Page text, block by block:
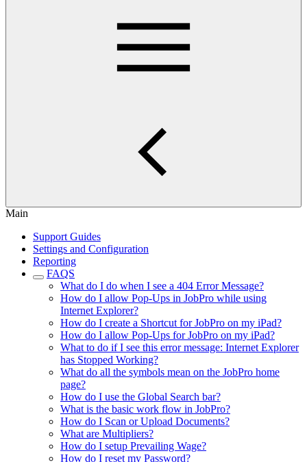
Main
Support Guides
Settings and Configuration
Reporting
FAQS
What do I do when I see a 404 Error Message?
How do I allow Pop-Ups in JobPro while using
Internet Explorer?
How do I create a Shortcut for JobPro on my iPad?
How do I allow Pop-Ups for JobPro on my iPad?
What to do if I see this error message: Internet Explorer
has Stopped Working?
What do all the symbols mean on the JobPro home
page?
How do I use the Global Search bar?
What is the basic work flow in JobPro?
How do I Scan or Upload Documents?
What are Multipliers?
How do I setup Prevailing Wage?
How do I reset my Password?